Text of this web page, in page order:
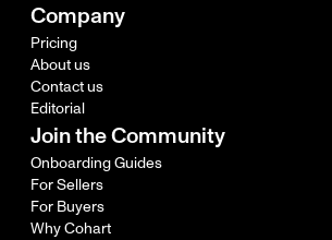
Company
Pricing
About us
Contact us
Editorial
Join the Community
Onboarding Guides
For Sellers
For Buyers
Why Cohart